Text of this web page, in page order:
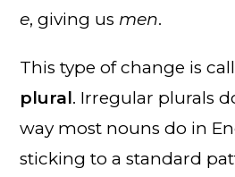
e, giving us men.
This type of change is
plural. Irregular plurals
way most nouns do in
sticking to a standard